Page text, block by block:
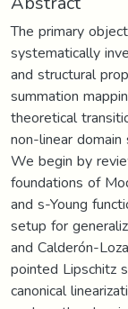
The primary
systematically
and structural
summation
theoretical
non-linear
We begin by
foundations of
and s-Young
setup for
and Calderón-
pointed Lipschitz
canonical